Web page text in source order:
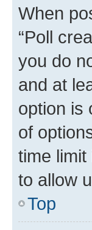
When
“Poll
you do
and at
option is
of
time
to allow
Top